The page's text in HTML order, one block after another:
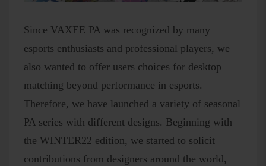
Since VAXEE PA was recognized by many
esports enthusiasts and professional players, we
also wanted to offer users choices for desktop
matching beyond performance in esports.
Therefore, we have launched a variety of seasonal
PA series with different designs. Beginning with
the WINTER22 edition, we started to solicit
contributions from designers around the world,